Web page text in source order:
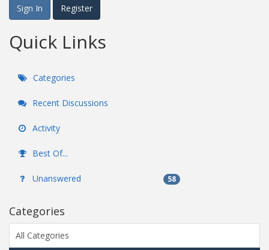
Sign In
Register
Quick Links
Categories
Recent Discussions
Activity
Best Of...
Unanswered 58
Categories
All Categories